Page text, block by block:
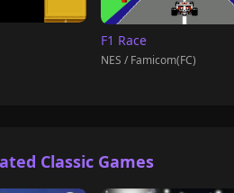
F1 Race
NES / Famicom(FC)
Classic Games